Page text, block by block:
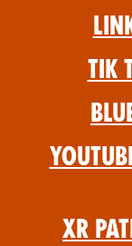
Tik
XR